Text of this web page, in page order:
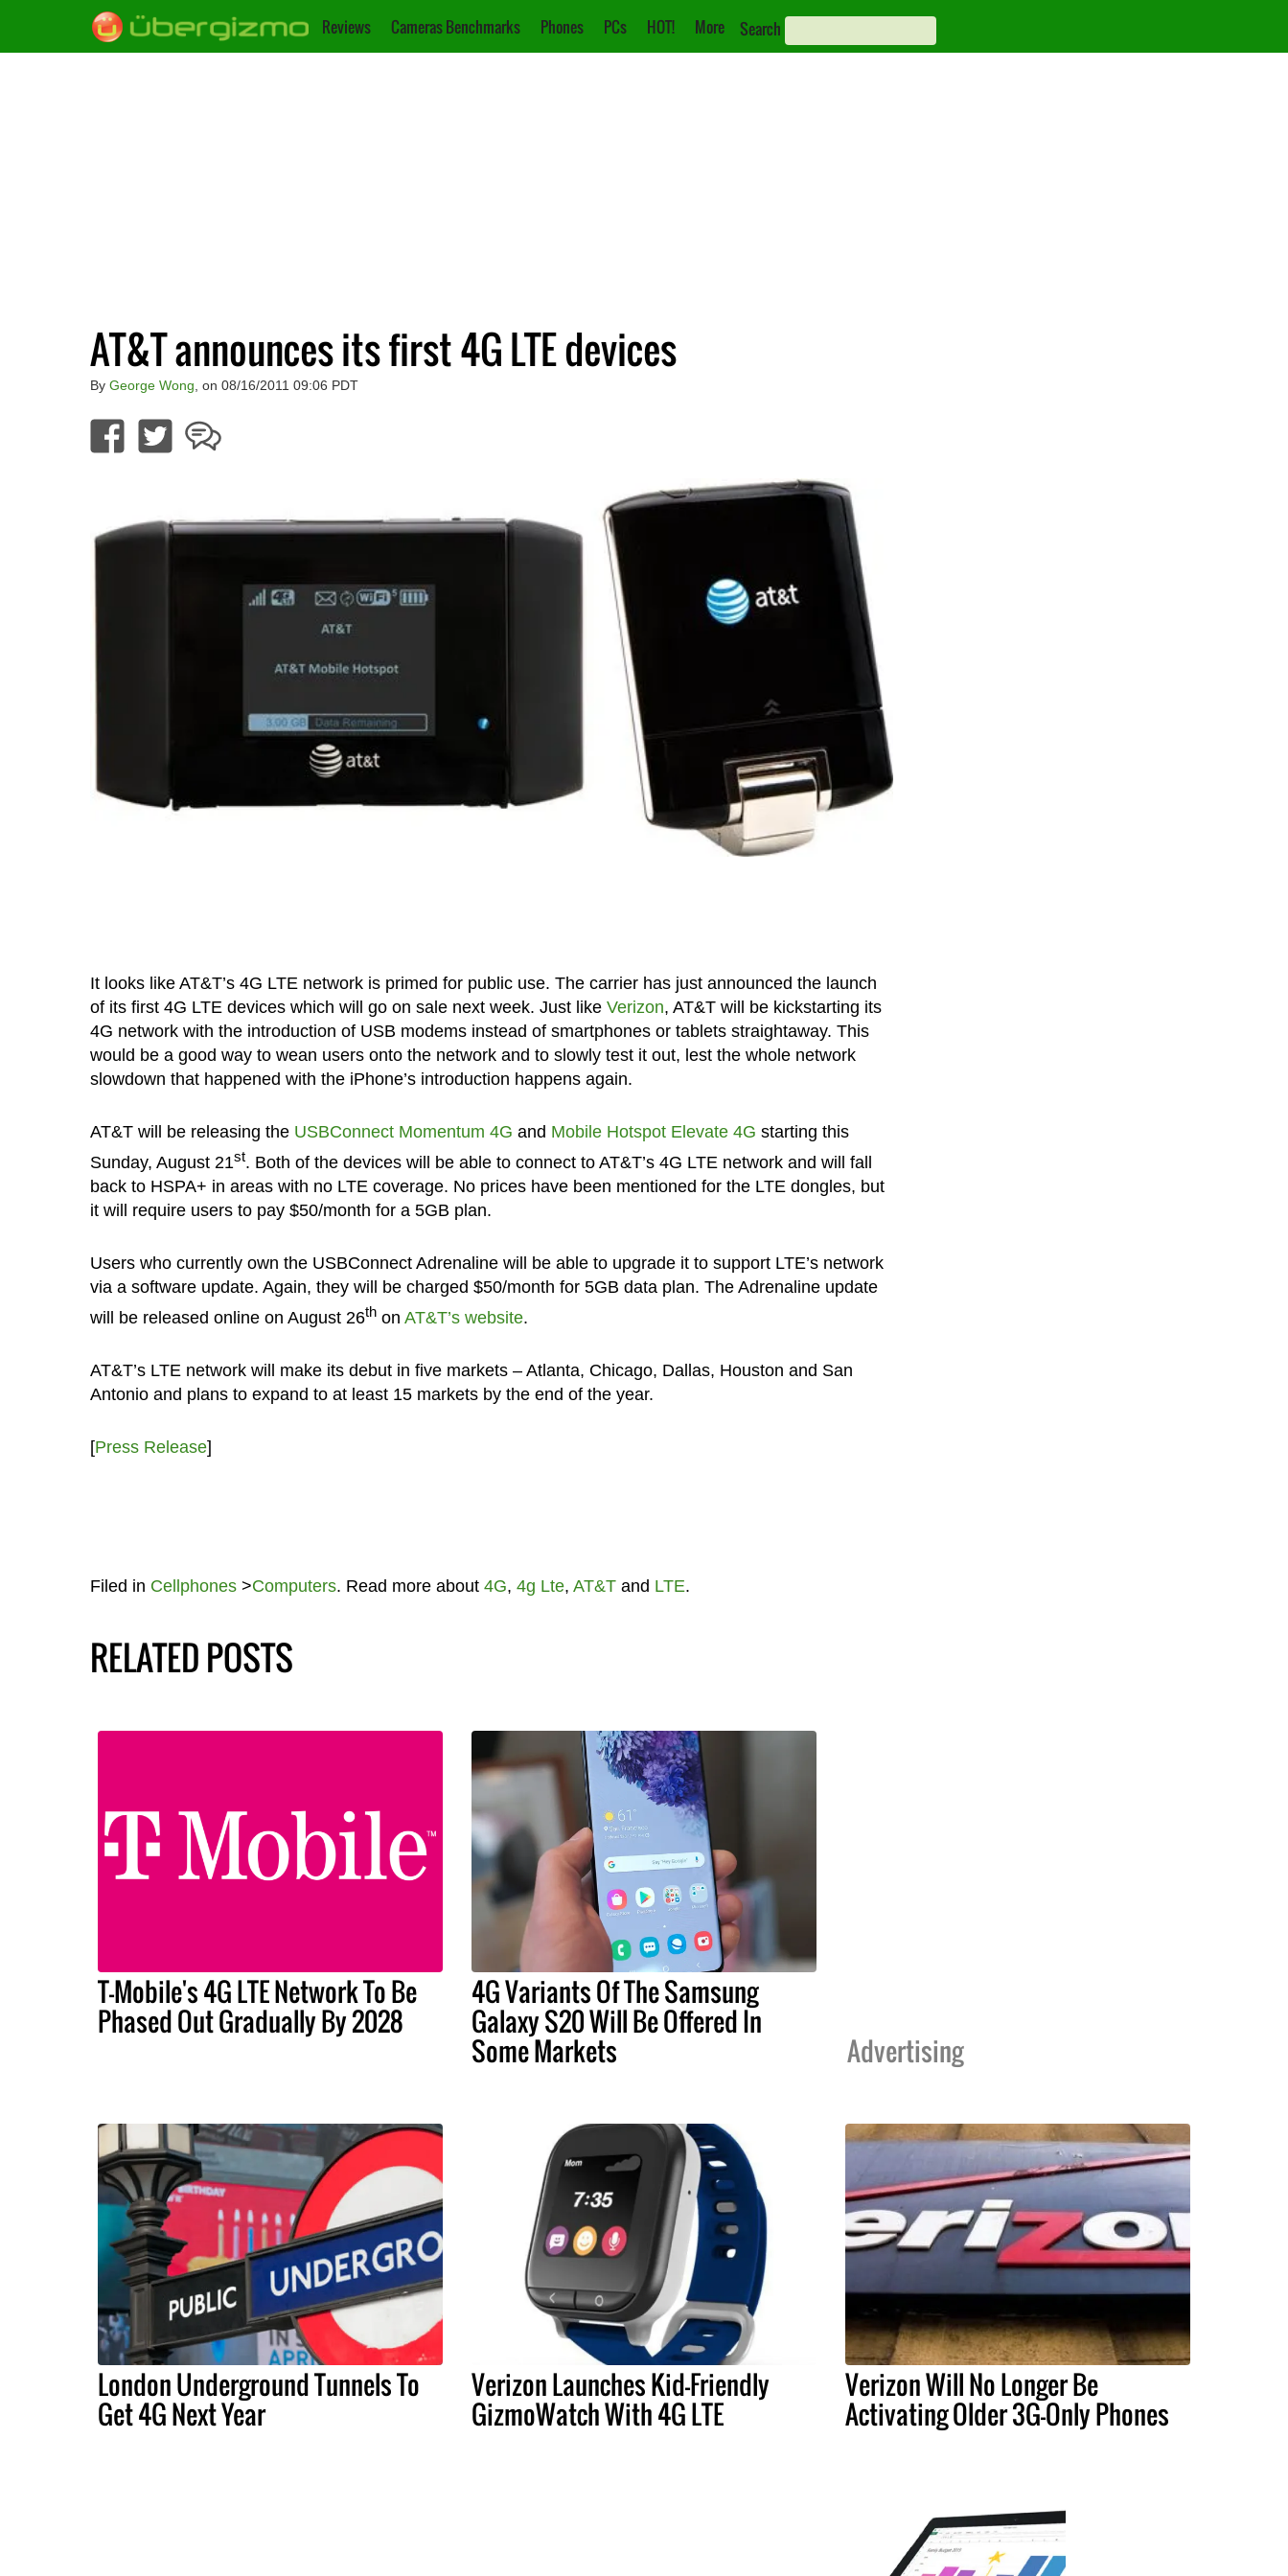
Reviews Cameras Benchmarks Phones PCs HOT! More Search
AT&T announces its first 4G LTE devices
By George Wong , on 08/16/2011 09:06 PDT
It looks like AT&T’s 4G LTE network is primed for public use. The carrier has just announced the launch
of its first 4G LTE devices which will go on sale next week. Just like Verizon, AT&T will be kickstarting its
4G network with the introduction of USB modems instead of smartphones or tablets straightaway. This
would be a good way to wean users onto the network and to slowly test it out, lest the whole network
slowdown that happened with the iPhone’s introduction happens again.
AT&T will be releasing the USBConnect Momentum 4G and Mobile Hotspot Elevate 4G starting this
Sunday, August 21st. Both of the devices will be able to connect to AT&T’s 4G LTE network and will fall
back to HSPA+ in areas with no LTE coverage. No prices have been mentioned for the LTE dongles, but
it will require users to pay $50/month for a 5GB plan.
Users who currently own the USBConnect Adrenaline will be able to upgrade it to support LTE’s network
via a software update. Again, they will be charged $50/month for 5GB data plan. The Adrenaline update
will be released online on August 26thon AT&T’s website.
AT&T’s LTE network will make its debut in five markets – Atlanta, Chicago, Dallas, Houston and San
Antonio and plans to expand to at least 15 markets by the end of the year.
[Press Release]
Filed in Cellphones>Computers. Read more about 4G, 4g Lte, AT&Tand LTE.
RELATED POSTS
T-Mobile's 4G LTE Network To Be
Phased Out Gradually By 2028
4G Variants Of The Samsung
Galaxy S20 Will Be Offered In
Some Markets Advertising
London Underground Tunnels To
Get 4G Next Year
Verizon Launches Kid-Friendly
GizmoWatch With 4G LTE
Verizon Will No Longer Be
Activating Older 3G-Only Phones